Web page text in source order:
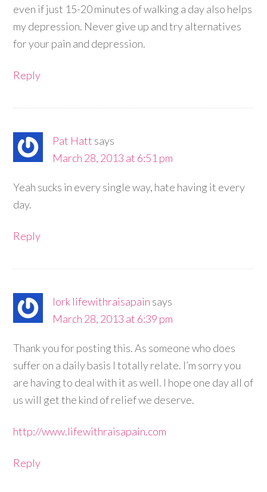
even if just 15-20 minutes of walking a day also helps
my depression. Never give up and try alternatives
for your pain and depression.
Reply
Pat Hatt says
March 28, 2013 at 6:51 pm
Yeah sucks in every single way, hate having it every
day.
Reply
lork lifewithraisapain says
March 28, 2013 at 6:39 pm
Thank you for posting this. As someone who does
suffer on a daily basis I totally relate. I’m sorry you
are having to deal with it as well. I hope one day all of
us will get the kind of relief we deserve.
http://www.lifewithraisapain.com
Reply